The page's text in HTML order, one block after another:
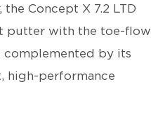
Concept X 7.2 LTD
putter with the toe-flow
complemented by its
high-performance